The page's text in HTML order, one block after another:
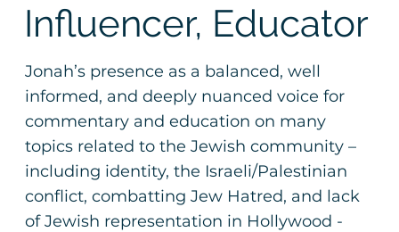
Influencer, Educator
Jonah’s presence as a balanced, well
informed, and deeply nuanced voice for
commentary and education on many
topics related to the Jewish community –
including identity, the Israeli/Palestinian
conflict, combatting Jew Hatred, and lack
of Jewish representation in Hollywood -